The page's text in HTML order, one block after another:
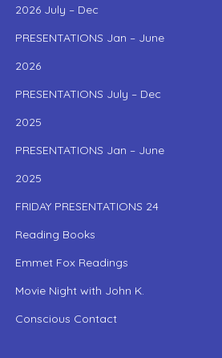
2026 July – Dec
PRESENTATIONS Jan – June
2026
PRESENTATIONS July – Dec
2025
PRESENTATIONS Jan – June
2025
FRIDAY PRESENTATIONS 24
Reading Books
Emmet Fox Readings
Movie Night with John K.
Conscious Contact